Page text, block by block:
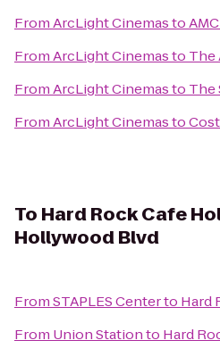
FromArcLight Cinemasto
FromArcLight Cinemasto The
FromArcLight Cinemasto The
FromArcLight Cinemasto
To Hard Rock Cafe
Hollywood Blvd
FromSTAPLES Centerto Hard
From Union Stationto Hard